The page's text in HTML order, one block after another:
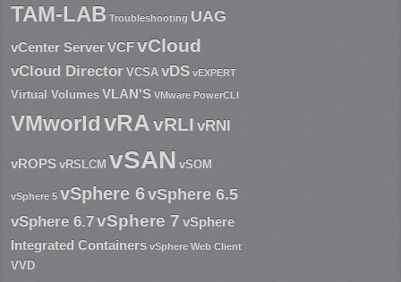
TAM-LAB Troubleshooting UAG
vCenter ServerVCFvCloud
vCloud Director VCSA vDS vEXPERT
Virtual Volumes VLAN'S VMware PowerCLI
VMworld vRAvRLI vRNI
vROPS vRSLCM vSAN vSOM
vSphere 5 vSphere 6vSphere 6.5
vSphere 6.7vSphere 7 vSphere
Integrated Containers vSphere Web Client
VVD